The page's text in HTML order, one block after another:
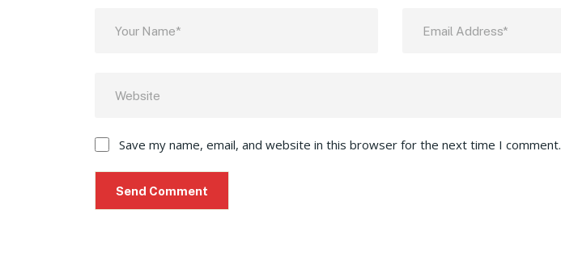
Save my name, email, and website in this browser for the next time I comment.